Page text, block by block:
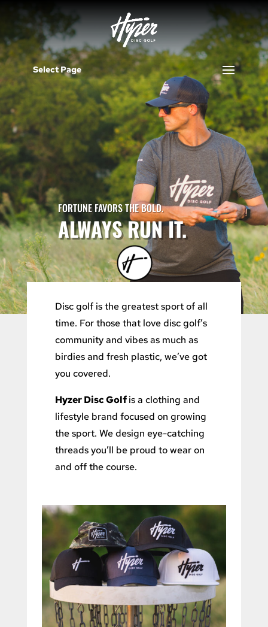
Select Page
FORTUNE FAVORS THE BOLD.
ALWAYS RUN IT.
Disc golf is the greatest sport of all
time. For those that love disc golf’s
community and vibes as much as
birdies and fresh plastic, we’ve got
you covered.
Hyzer Disc Golfis a clothing and
lifestyle brand focused on growing
the sport. We design eye-catching
threads you’ll be proud to wear on
and off the course.